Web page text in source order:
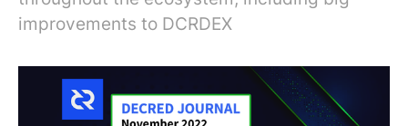
improvements to DCRDEX